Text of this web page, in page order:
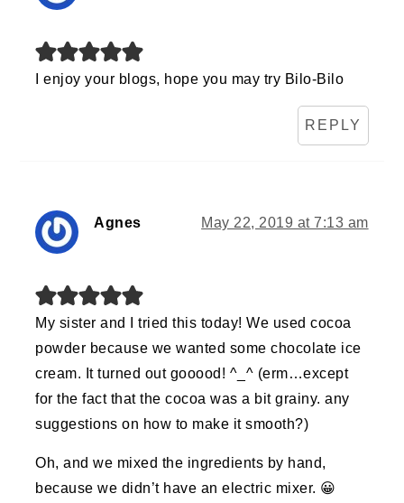
I enjoy your blogs, hope you may try Bilo-Bilo
REPLY
Agnes May 22, 2019 at 7:13 am
My sister and I tried this today! We used cocoa
powder because we wanted some chocolate ice
cream. It turned out gooood! ^_^ (erm…except
for the fact that the cocoa was a bit grainy. any
suggestions on how to make it smooth?)
Oh, and we mixed the ingredients by hand,
because we didn’t have an electric mixer. 😀